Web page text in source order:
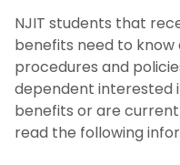
Determining
Certification
How to Verify
NJIT students that
benefits need to
procedures and
dependent interested
benefits or are
read the following